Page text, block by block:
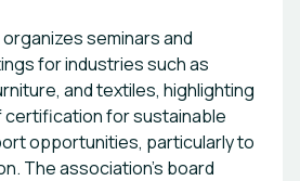
organizes seminars and
for industries such as
and textiles, highlighting
for sustainable
opportunities, particularly to
The association’s board